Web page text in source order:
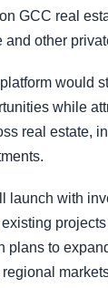
GCC real
and other
would
while
real estate,
launch with
existing
plans to